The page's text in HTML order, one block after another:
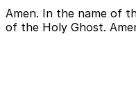
Amen. In the name of
of the Holy Ghost.